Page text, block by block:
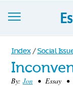
Essays
Sign up
Index / Social
By: Jon • Essay •